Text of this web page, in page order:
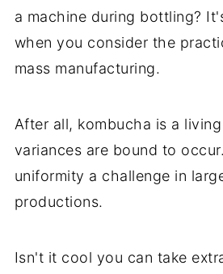
a machine during bottling?
when you consider the
mass manufacturing.
After all, kombucha is a
variances are bound to
uniformity a challenge in
productions.
Isn't it cool you can take